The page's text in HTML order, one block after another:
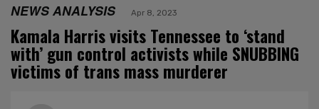
NEWS ANALYSIS Apr 8, 2023
Kamala Harris visits Tennessee to ‘stand
with’ gun control activists while SNUBBING
victims of trans mass murderer